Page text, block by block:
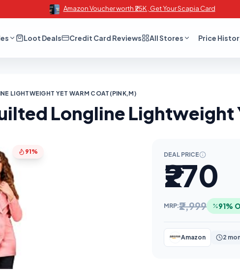
Amazon Voucher worth ₹25K , Get Your Scapia Card
Loot Deals Credit Card Reviews All Stores Price
LIGHTWEIGHT YET WARM COAT(PINK,M)
Longline
91% DEAL PRICE
₹270
MRP:₹2,999 91%
Amazon 2